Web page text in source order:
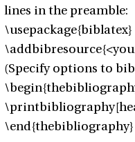
lines in the preamble:
\usepackage{biblatex}
(Specify options to
\end{thebibliography}